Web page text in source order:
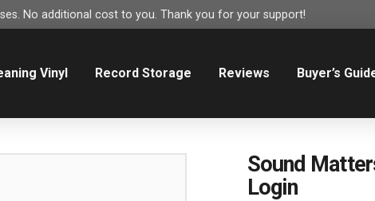
No additional cost to you. Thank you for your support!
Vinyl Record Storage Reviews Buyer’s
Sound
Login